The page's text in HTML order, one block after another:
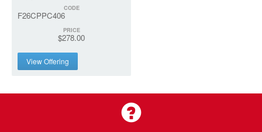
CODE
F26CPPC406
PRICE
$278.00
View Offering